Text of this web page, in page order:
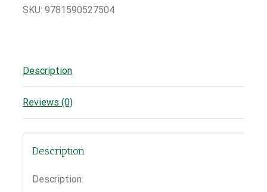
SKU: 9781590527504
Description
Reviews (0)
Description
Description: